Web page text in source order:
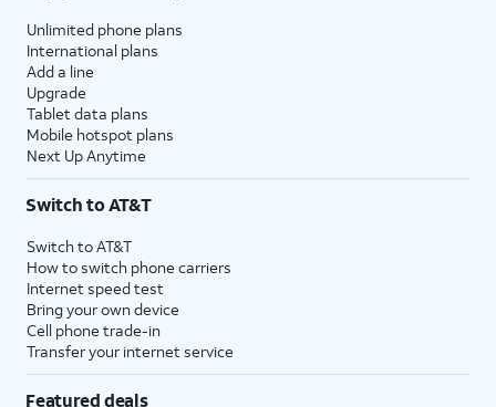
Unlimited phone plans
International plans
Add a line
Upgrade
Tablet data plans
Mobile hotspot plans
Next Up Anytime
Switch to AT&T
Switch to AT&T
How to switch phone carriers
Internet speed test
Bring your own device
Cell phone trade-in
Transfer your internet service
Featured deals